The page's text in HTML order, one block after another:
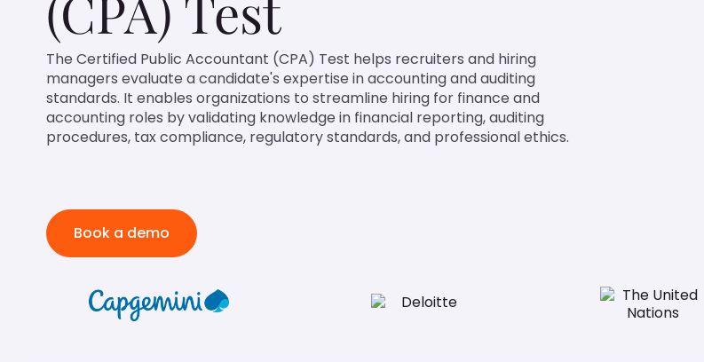
The Certified Public Accountant (CPA) Test helps recruiters and hiring
managers evaluate a candidate's expertise in accounting and auditing
standards. It enables organizations to streamline hiring for finance and
accounting roles by validating knowledge in financial reporting, auditing
procedures, tax compliance, regulatory standards, and professional ethics.
Book a demo